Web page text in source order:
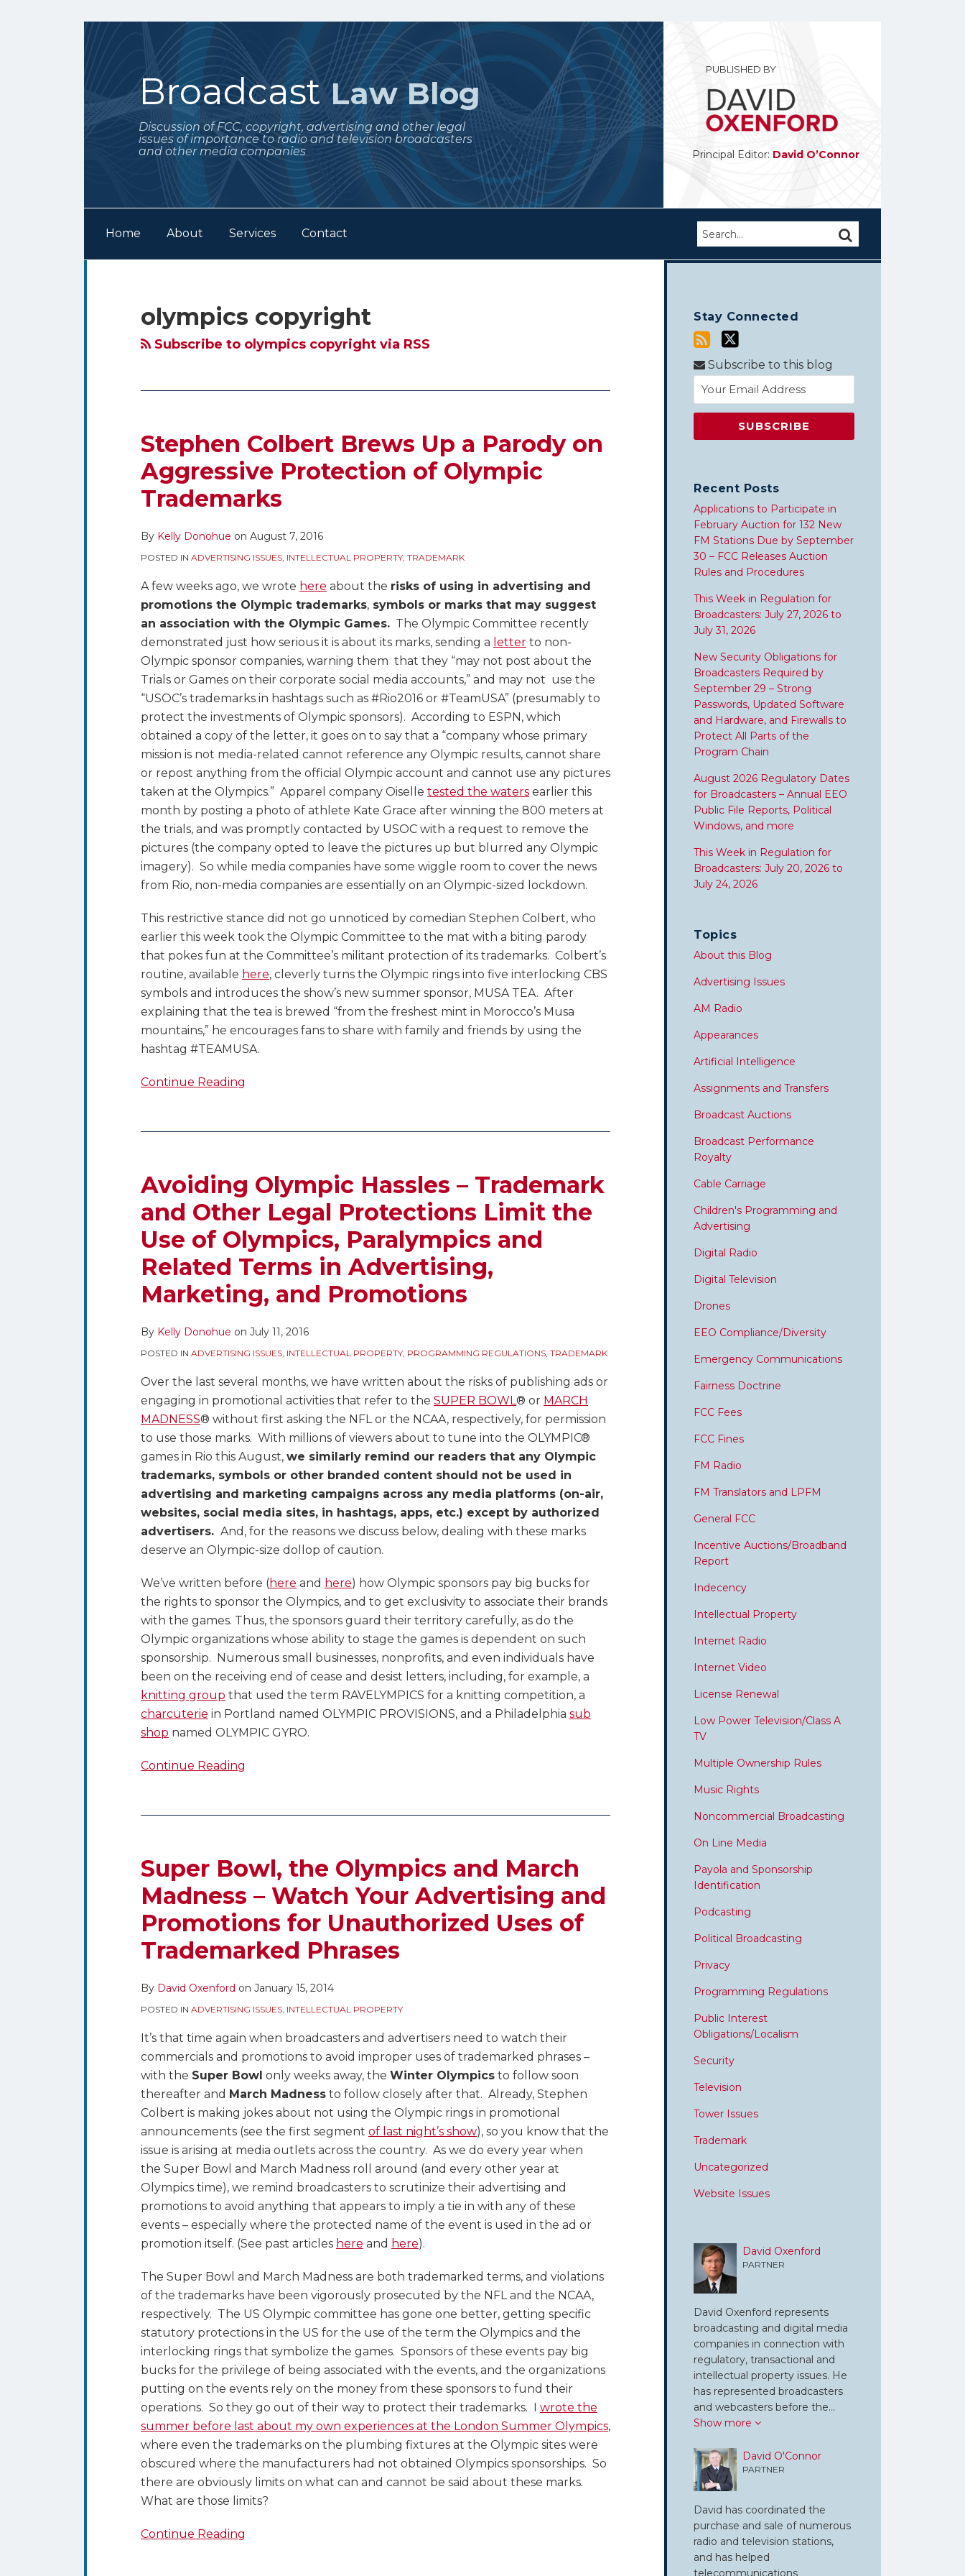
BroadcastLaw Blog
Discussion of FCC, copyright, advertising and other legal
issues of importance to radio and television broadcasters
and other media companies
PUBLISHED BY
Principal Editor: David O’Connor
Home About Services Contact Search… SEARCH
olympics copyright
Subscribe to olympics copyright via RSS
Stephen Colbert Brews Up a Parody on
Aggressive Protection of Olympic
Trademarks
By Kelly Donohue on August 7, 2016
POSTED IN ADVERTISING ISSUES, INTELLECTUAL PROPERTY, TRADEMARK
A few weeks ago, we wrote here about the risks of using in advertising and
promotions the Olympic trademarks, symbols or marks that may suggest
an association with the Olympic Games. The Olympic Committee recently
demonstrated just how serious it is about its marks, sending a letter to non-
Olympic sponsor companies, warning them that they “may not post about the
Trials or Games on their corporate social media accounts,” and may not use the
“USOC’s trademarks in hashtags such as #Rio2016 or #TeamUSA” (presumably to
protect the investments of Olympic sponsors). According to ESPN, which
obtained a copy of the letter, it goes on to say that a “company whose primary
mission is not media-related cannot reference any Olympic results, cannot share
or repost anything from the official Olympic account and cannot use any pictures
taken at the Olympics.” Apparel company Oiselle tested the waters earlier this
month by posting a photo of athlete Kate Grace after winning the 800 meters at
the trials, and was promptly contacted by USOC with a request to remove the
pictures (the company opted to leave the pictures up but blurred any Olympic
imagery). So while media companies have some wiggle room to cover the news
from Rio, non-media companies are essentially on an Olympic-sized lockdown.
This restrictive stance did not go unnoticed by comedian Stephen Colbert, who
earlier this week took the Olympic Committee to the mat with a biting parody
that pokes fun at the Committee’s militant protection of its trademarks. Colbert’s
routine, available here, cleverly turns the Olympic rings into five interlocking CBS
symbols and introduces the show’s new summer sponsor, MUSA TEA. After
explaining that the tea is brewed “from the freshest mint in Morocco’s Musa
mountains,” he encourages fans to share with family and friends by using the
hashtag #TEAMUSA.
Continue Reading
Stephen
Colbert
Brews
Up
Parody
Protection
of
Olympic
Trademarks
Avoiding Olympic Hassles – Trademark
and Other Legal Protections Limit the
Use of Olympics, Paralympics and
Related Terms in Advertising,
Marketing, and Promotions
By Kelly Donohue on July 11, 2016
POSTED IN ADVERTISING ISSUES, INTELLECTUAL PROPERTY, PROGRAMMING REGULATIONS, TRADEMARK
Over the last several months, we have written about the risks of publishing ads or
engaging in promotional activities that refer to the SUPER BOWL® or MARCH
MADNESS® without first asking the NFL or the NCAA, respectively, for permission
to use those marks. With millions of viewers about to tune into the OLYMPIC®
games in Rio this August, we similarly remind our readers that any Olympic
trademarks, symbols or other branded content should not be used in
advertising and marketing campaigns across any media platforms (on-air,
websites, social media sites, in hashtags, apps, etc.) except by authorized
advertisers. And, for the reasons we discuss below, dealing with these marks
deserve an Olympic-size dollop of caution.
We’ve written before (here and here) how Olympic sponsors pay big bucks for
the rights to sponsor the Olympics, and to get exclusivity to associate their brands
with the games. Thus, the sponsors guard their territory carefully, as do the
Olympic organizations whose ability to stage the games is dependent on such
sponsorship. Numerous small businesses, nonprofits, and even individuals have
been on the receiving end of cease and desist letters, including, for example, a
knitting group that used the term RAVELYMPICS for a knitting competition, a
charcuterie in Portland named OLYMPIC PROVISIONS, and a Philadelphia sub
shop named OLYMPIC GYRO.
Continue Reading
Hassles
–
Trademark
and
Other
Legal
Protections
the
Olympics,
Paralympics
and
Related
Terms
in
Advertising,
Marketing,
and
Promotions
Super Bowl, the Olympics and March
Madness – Watch Your Advertising and
Promotions for Unauthorized Uses of
Trademarked Phrases
By David Oxenford on January 15, 2014
POSTED IN ADVERTISING ISSUES, INTELLECTUAL PROPERTY
It’s that time again when broadcasters and advertisers need to watch their
commercials and promotions to avoid improper uses of trademarked phrases –
with the Super Bowl only weeks away, the Winter Olympics to follow soon
thereafter and March Madness to follow closely after that. Already, Stephen
Colbert is making jokes about not using the Olympic rings in promotional
announcements (see the first segment of last night’s show), so you know that the
issue is arising at media outlets across the country. As we do every year when
the Super Bowl and March Madness roll around (and every other year at
Olympics time), we remind broadcasters to scrutinize their advertising and
promotions to avoid anything that appears to imply a tie in with any of these
events – especially where the protected name of the event is used in the ad or
promotion itself. (See past articles here and here).
The Super Bowl and March Madness are both trademarked terms, and violations
of the trademarks have been vigorously prosecuted by the NFL and the NCAA,
respectively. The US Olympic committee has gone one better, getting specific
statutory protections in the US for the use of the term the Olympics and the
interlocking rings that symbolize the games. Sponsors of these events pay big
bucks for the privilege of being associated with the events, and the organizations
putting on the events rely on the money from these sponsors to fund their
operations. So they go out of their way to protect their trademarks. I wrote the
summer before last about my own experiences at the London Summer Olympics,
where even the trademarks on the plumbing fixtures at the Olympic sites were
obscured where the manufacturers had not obtained Olympics sponsorships. So
there are obviously limits on what can and cannot be said about these marks.
What are those limits?
Continue Reading
the
Olympics
and
March
Madness
Your
Advertising
and
Promotions
for
Unauthorized
Uses
Trademarked
Phrases
Stay Connected
Twitter
Subscribe to this blog
Recent Posts
Applications to Participate in
February Auction for 132 New
FM Stations Due by September
30 – FCC Releases Auction
Rules and Procedures
This Week in Regulation for
Broadcasters: July 27, 2026 to
July 31, 2026
New Security Obligations for
Broadcasters Required by
September 29 – Strong
Passwords, Updated Software
and Hardware, and Firewalls to
Protect All Parts of the
Program Chain
August 2026 Regulatory Dates
for Broadcasters – Annual EEO
Public File Reports, Political
Windows, and more
This Week in Regulation for
Broadcasters: July 20, 2026 to
July 24, 2026
Topics
About this Blog
Advertising Issues
AM Radio
Appearances
Artificial Intelligence
Assignments and Transfers
Broadcast Auctions
Broadcast Performance
Royalty
Cable Carriage
Children's Programming and
Advertising
Digital Radio
Digital Television
Drones
EEO Compliance/Diversity
Emergency Communications
Fairness Doctrine
FCC Fees
FCC Fines
FM Radio
FM Translators and LPFM
General FCC
Incentive Auctions/Broadband
Report
Indecency
Intellectual Property
Internet Radio
Internet Video
License Renewal
Low Power Television/Class A
TV
Multiple Ownership Rules
Music Rights
Noncommercial Broadcasting
On Line Media
Payola and Sponsorship
Identification
Podcasting
Political Broadcasting
Privacy
Programming Regulations
Public Interest
Obligations/Localism
Security
Television
Tower Issues
Trademark
Uncategorized
Website Issues
David Oxenford
PARTNER
David Oxenford represents
broadcasting and digital media
companies in connection with
regulatory, transactional and
intellectual property issues. He
has represented broadcasters
and webcasters before the…
Show more
David O'Connor
PARTNER
David has coordinated the
purchase and sale of numerous
radio and television stations,
and has helped
telecommunications